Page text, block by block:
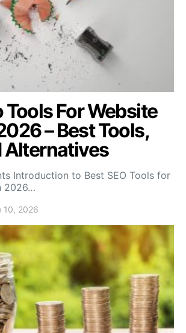
Tools For Website
– Best Tools,
Alternatives
Introduction to Best SEO Tools for
2026…
10, 2026